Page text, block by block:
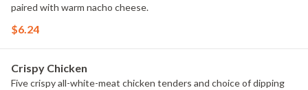
paired with warm nacho cheese.
$6.24
Crispy Chicken
Five crispy all-white-meat chicken tenders and choice of dipping